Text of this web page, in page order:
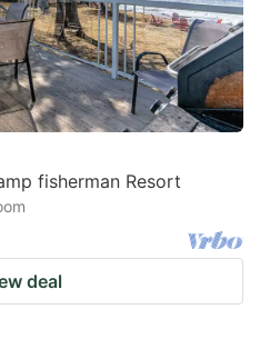
fisherman Resort
deal